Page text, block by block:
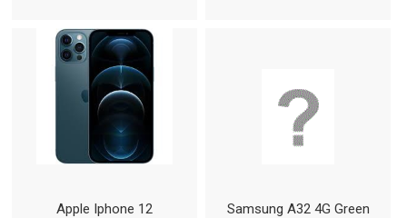
Apple Iphone 12 Samsung A32 4G Green